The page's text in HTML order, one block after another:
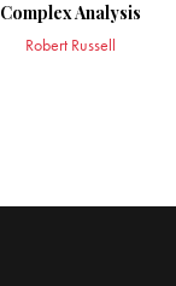
Complex Analysis
Robert Russell